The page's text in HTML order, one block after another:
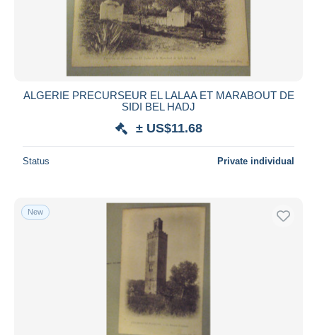
ALGERIE PRECURSEUR EL LALAA ET MARABOUT DE
SIDI BEL HADJ
± US$11.68
Status Private individual
New